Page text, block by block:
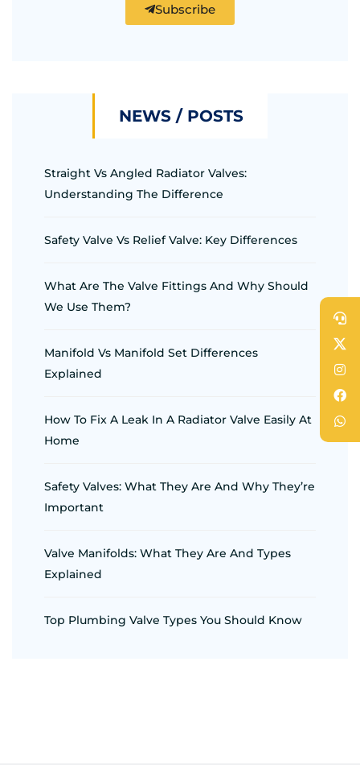
Subscribe
NEWS / POSTS
Straight Vs Angled Radiator Valves:
Understanding The Difference
Safety Valve Vs Relief Valve: Key Differences
What Are The Valve Fittings And Why Should
We Use Them?
Manifold Vs Manifold Set Differences
Explained
How To Fix A Leak In A Radiator Valve Easily At
Home
Safety Valves: What They Are And Why They’re
Important
Valve Manifolds: What They Are And Types
Explained
Top Plumbing Valve Types You Should Know